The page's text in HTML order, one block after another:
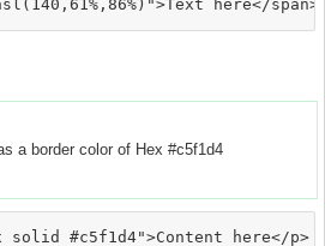
a border color of Hex #c5f1d4
#c5f1d4">Content here</p>